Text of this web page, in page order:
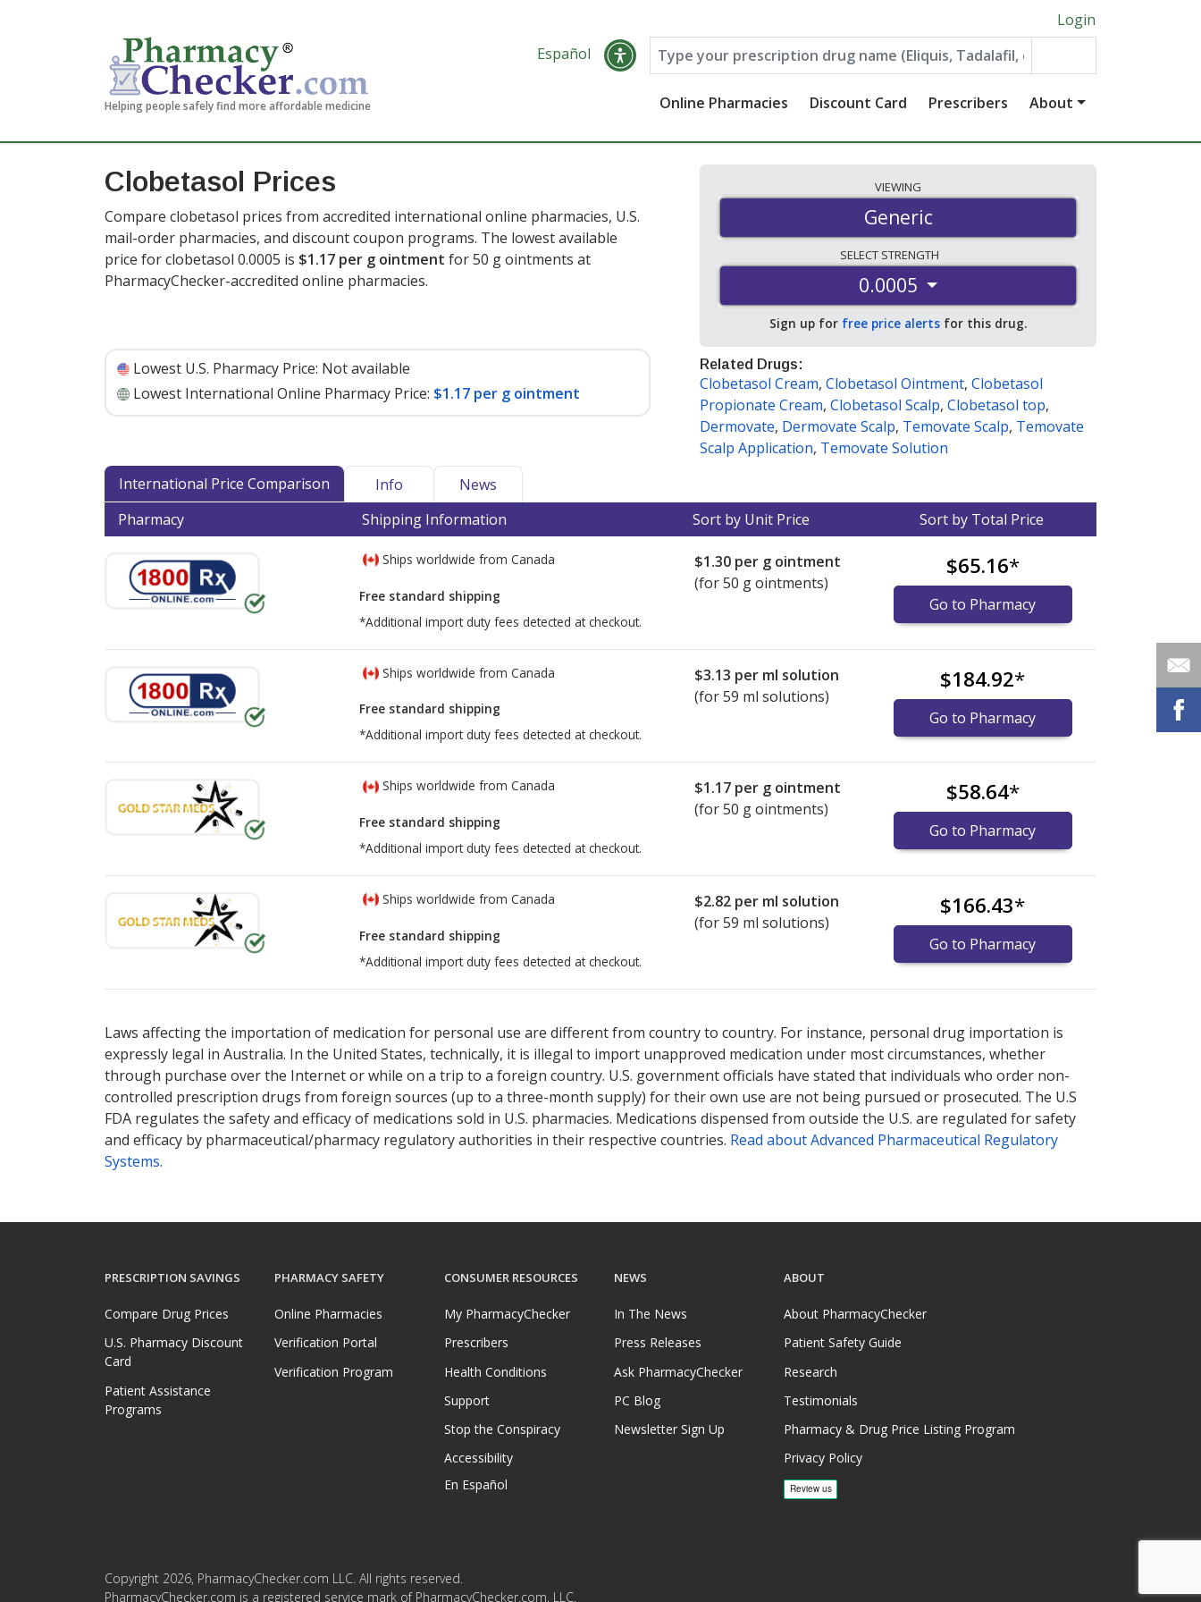
Helping people safely find more affordable medicine
Login
Español
Online Pharmacies Discount Card Prescribers About
Clobetasol Prices
Compare clobetasol prices from accredited international online pharmacies, U.S.
mail-order pharmacies, and discount coupon programs. The lowest available
price for clobetasol 0.0005 is $1.17 per g ointment for 50 g ointments at
PharmacyChecker-accredited online pharmacies.
Lowest U.S. Pharmacy Price: Not available
Lowest International Online Pharmacy Price: $1.17 per g ointment
VIEWING
Generic
SELECT STRENGTH
0.0005
Sign up for free price alerts for this drug.
Related Drugs:
Clobetasol Cream, Clobetasol Ointment, Clobetasol
Propionate Cream, Clobetasol Scalp, Clobetasol top,
Dermovate, Dermovate Scalp, Temovate Scalp, Temovate
Scalp Application, Temovate Solution
International Price Comparison
Info
News
Pharmacy
Shipping Information Sort by Unit Price Sort by Total Price
Ships worldwide from Canada
Free standard shipping
*Additional import duty fees detected at checkout.
$1.30 per g ointment
(for 50 g ointments)
$65.16*
Go to Pharmacy
Ships worldwide from Canada
Free standard shipping
*Additional import duty fees detected at checkout.
$3.13 per ml solution
(for 59 ml solutions)
$184.92*
Go to Pharmacy
Ships worldwide from Canada
Free standard shipping
*Additional import duty fees detected at checkout.
$1.17 per g ointment
(for 50 g ointments)
$58.64*
Go to Pharmacy
Ships worldwide from Canada
Free standard shipping
*Additional import duty fees detected at checkout.
$2.82 per ml solution
(for 59 ml solutions)
$166.43*
Go to Pharmacy
Laws affecting the importation of medication for personal use are different from country to country. For instance, personal drug importation is
expressly legal in Australia. In the United States, technically, it is illegal to import unapproved medication under most circumstances, whether
through purchase over the Internet or while on a trip to a foreign country. U.S. government officials have stated that individuals who order non-
controlled prescription drugs from foreign sources (up to a three-month supply) for their own use are not being pursued or prosecuted. The U.S
FDA regulates the safety and efficacy of medications sold in U.S. pharmacies. Medications dispensed from outside the U.S. are regulated for safety
and efficacy by pharmaceutical/pharmacy regulatory authorities in their respective countries. Read about Advanced Pharmaceutical Regulatory
Systems.
PRESCRIPTION SAVINGS
Compare Drug Prices
U.S. Pharmacy Discount
Card
Patient Assistance
Programs
PHARMACY SAFETY
Online Pharmacies
Verification Portal
Verification Program
CONSUMER RESOURCES
My PharmacyChecker
Prescribers
Health Conditions
Support
Stop the Conspiracy
Accessibility
En Español
NEWS
In The News
Press Releases
Ask PharmacyChecker
PC Blog
Newsletter Sign Up
ABOUT
About PharmacyChecker
Patient Safety Guide
Research
Testimonials
Pharmacy & Drug Price Listing Program
Privacy Policy
Copyright 2026, PharmacyChecker.com LLC. All rights reserved.
PharmacyChecker.com is a registered service mark of PharmacyChecker.com, LLC.